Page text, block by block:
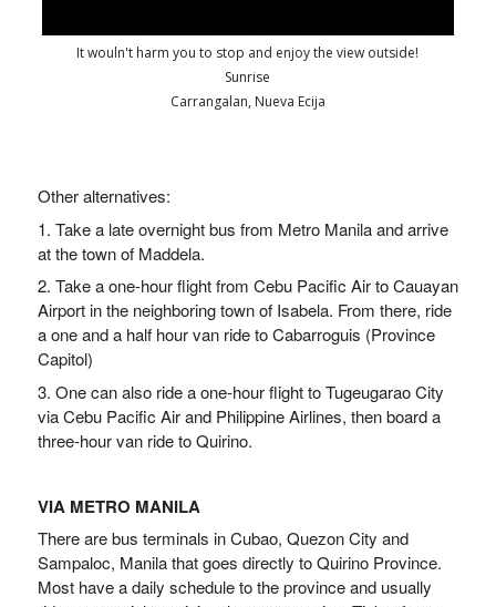
It wouln't harm you to stop and enjoy the view outside!
Sunrise
Carrangalan, Nueva Ecija
Other alternatives:
1. Take a late overnight bus from Metro Manila and arrive
at the town of Maddela.
2. Take a one-hour flight from Cebu Pacific Air to Cauayan
Airport in the neighboring town of Isabela. From there, ride
a one and a half hour van ride to Cabarroguis (Province
Capitol)
3. One can also ride a one-hour flight to Tugeugarao City
via Cebu Pacific Air and Philippine Airlines, then board a
three-hour van ride to Quirino.
VIA METRO MANILA
There are bus terminals in Cubao, Quezon City and
Sampaloc, Manila that goes directly to Quirino Province.
Most have a daily schedule to the province and usually